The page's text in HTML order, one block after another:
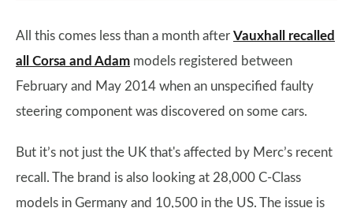
All this comes less than a month after Vauxhall recalled
all Corsa and Adam models registered between
February and May 2014 when an unspecified faulty
steering component was discovered on some cars.
But it’s not just the UK that's affected by Merc’s recent
recall. The brand is also looking at 28,000 C-Class
models in Germany and 10,500 in the US. The issue is